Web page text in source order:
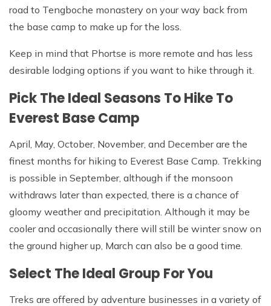
road to Tengboche monastery on your way back from
the base camp to make up for the loss.
Keep in mind that Phortse is more remote and has less
desirable lodging options if you want to hike through it.
Pick The Ideal Seasons To Hike To
Everest Base Camp
April, May, October, November, and December are the
finest months for hiking to Everest Base Camp. Trekking
is possible in September, although if the monsoon
withdraws later than expected, there is a chance of
gloomy weather and precipitation. Although it may be
cooler and occasionally there will still be winter snow on
the ground higher up, March can also be a good time.
Select The Ideal Group For You
Treks are offered by adventure businesses in a variety of